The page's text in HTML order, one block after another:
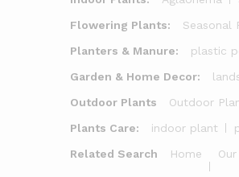
Flowering Plants:
Seasonal
Planters & Manure:
plastic
Garden & Home Decor:
Outdoor Plants
Outdoor
Plants Care:
indoor plant
Related Search
Home